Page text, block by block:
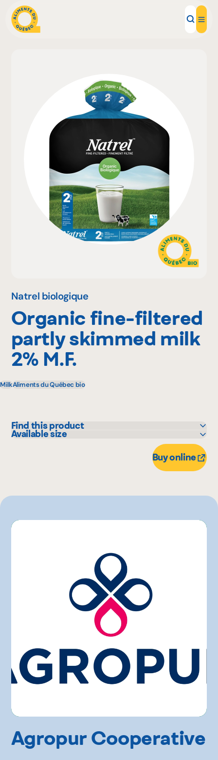
Local Products
Inspirations
Restaurants
Institutions
About us
FR
Natrel biologique
Organic fine-filtered
partly skimmed milk
2% M.F.
MilkAliments du Québec bio
Find this product
IGA
Walmart
Available size
Buy online
Agropur Cooperative